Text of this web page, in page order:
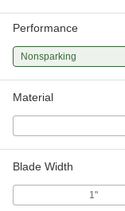
Performance
Nonsparking
Material
Blade Width
1"